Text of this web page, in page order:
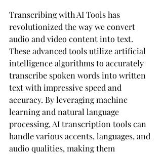
Transcribing with AI Tools has
revolutionized the way we convert
audio and video content into text.
These advanced tools utilize artificial
intelligence algorithms to accurately
transcribe spoken words into written
text with impressive speed and
accuracy. By leveraging machine
learning and natural language
processing, AI transcription tools can
handle various accents, languages, and
audio qualities, making them